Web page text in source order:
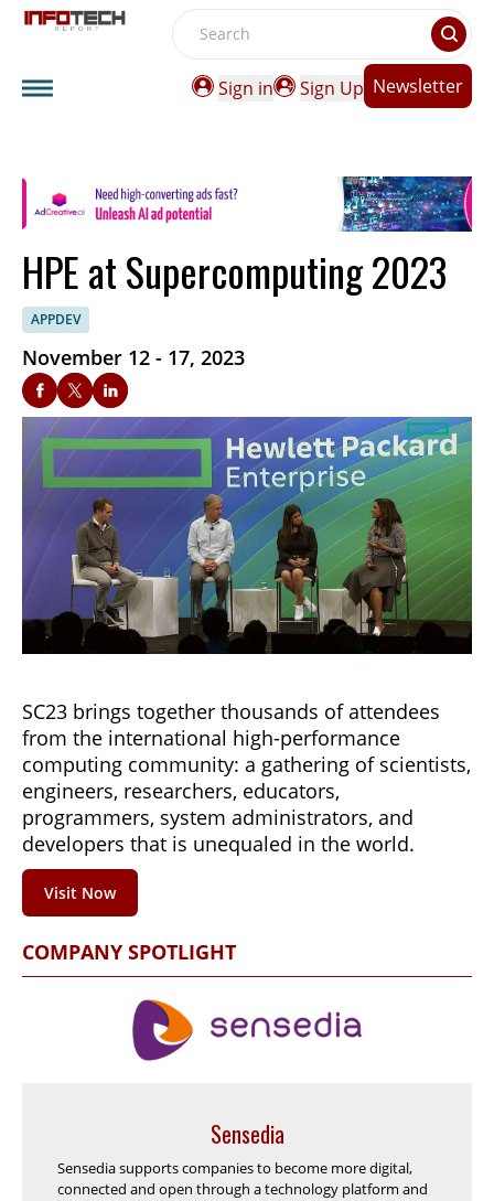
Search
Sign in
Sign Up Newsletter
HPE at Supercomputing 2023
APPDEV
November 12 - 17, 2023
SC23 brings together thousands of attendees
from the international high-performance
computing community: a gathering of scientists,
engineers, researchers, educators,
programmers, system administrators, and
developers that is unequaled in the world.
Visit Now
COMPANY SPOTLIGHT
Sensedia
Sensedia supports companies to become more digital,
connected and open through a technology platform and